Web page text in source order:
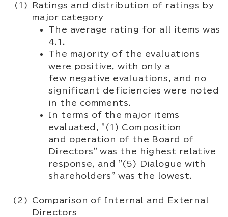
Ratings and distribution of ratings by
major category
The average rating for all items was
4.1.
The majority of the evaluations
were positive, with only a
few negative evaluations, and no
significant deficiencies were noted
in the comments.
In terms of the major items
evaluated, "(1) Composition
and operation of the Board of
Directors" was the highest relative
response, and "(5) Dialogue with
shareholders" was the lowest.
Comparison of Internal and External
Directors